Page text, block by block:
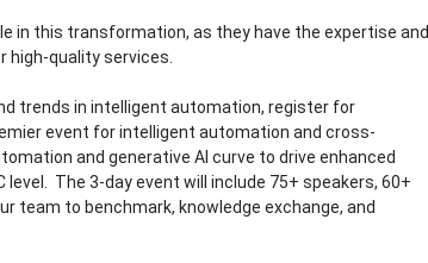
in this transformation, as they have the expertise and
high-quality services.
trends in intelligent automation, register for
event for intelligent automation and cross-
and generative AI curve to drive enhanced
The 3-day event will include 75+ speakers, 60+
team to benchmark, knowledge exchange, and